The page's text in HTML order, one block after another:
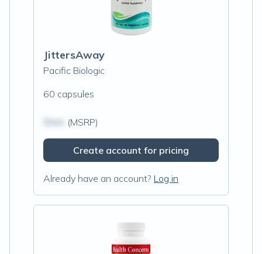
JittersAway
Pacific Biologic
60 capsules
(MSRP)
Create account for pricing
Already have an account? Log in